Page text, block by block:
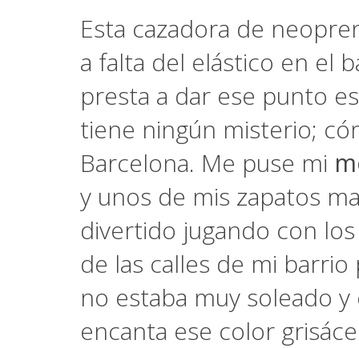
Esta cazadora de
a falta del elástico en el
presta a dar ese punto
tiene ningún misterio;
Barcelona. Me puse mi
y unos de mis zapatos
divertido jugando con
de las calles de mi
no estaba muy soleado
encanta ese color